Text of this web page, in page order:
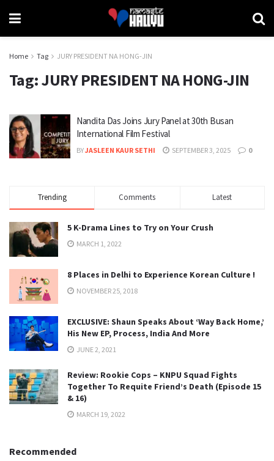
Home Tag JURY PRESIDENT NA HONG-JIN
Tag:JURY PRESIDENT NA HONG-JIN
Nandita Das Joins Jury Panel at 30th Busan
International Film Festival
BYJASLEEN KAUR SETHI SEPTEMBER 3, 2025 0
Trending Comments Latest
5 K-Drama Lines to Try on Your Crush
MARCH 1, 2022
8 Places in Delhi to Experience Korean Culture !
NOVEMBER 25, 2018
EXCLUSIVE: Shaun Speaks About ‘Way Back Home,’
His New EP, Process, India And More
JUNE 2, 2021
Review: Rookie Cops – KNPU Squad Fights
Together To Requite Friend’s Death (Episode 15
& 16)
MARCH 19, 2022
Recommended